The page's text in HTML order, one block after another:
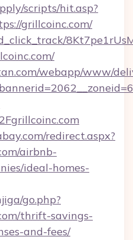
scripts/hit.asp?
grillcoinc.com/
webapp/www/
redirect.aspx?
airbnb-
ideal-homes-
go.php?
thrift-savings-
and-fees/